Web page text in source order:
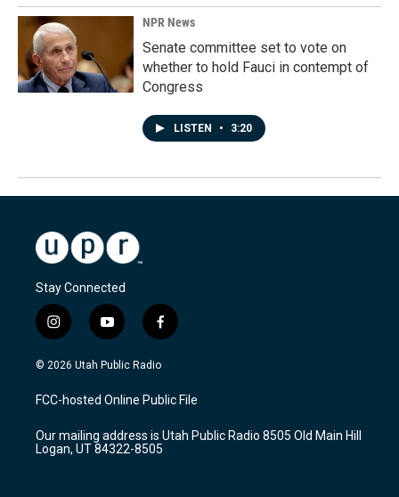
NPR News
Senate committee set to vote on
whether to hold Fauci in contempt of
Congress
LISTEN • 3:20
Stay Connected
i
n
s
a
g
a
m
y
o
u
u
b
f
a
c
b
o
k
© 2026 Utah Public Radio
FCC-hosted Online Public File
Our mailing address is Utah Public Radio 8505 Old Main Hill
Logan, UT 84322-8505